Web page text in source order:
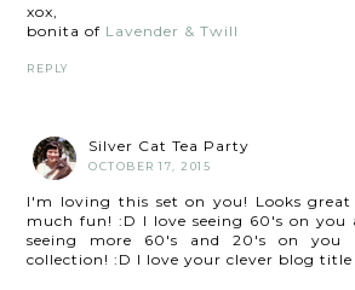
xox,
bonita of Lavender & Twill
REPLY
Silver Cat Tea Party
OCTOBER 17, 2015
I'm loving this set on you! Looks
much fun! :D I love seeing 60's on
seeing more 60's and 20's on you
collection! :D I love your clever blog title